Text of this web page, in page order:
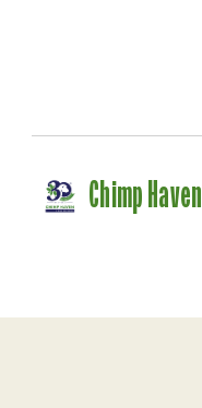
Chimp Haven